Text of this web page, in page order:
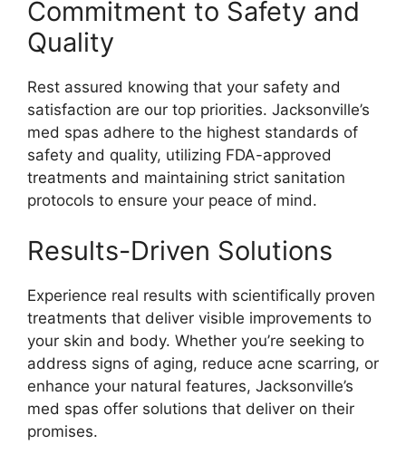
Commitment to Safety and
Quality
Rest assured knowing that your safety and
satisfaction are our top priorities. Jacksonville’s
med spas adhere to the highest standards of
safety and quality, utilizing FDA-approved
treatments and maintaining strict sanitation
protocols to ensure your peace of mind.
Results-Driven Solutions
Experience real results with scientifically proven
treatments that deliver visible improvements to
your skin and body. Whether you’re seeking to
address signs of aging, reduce acne scarring, or
enhance your natural features, Jacksonville’s
med spas offer solutions that deliver on their
promises.